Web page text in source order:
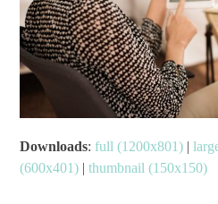
Downloads:full (1200x801) |
(600x401) |thumbnail (150x150)